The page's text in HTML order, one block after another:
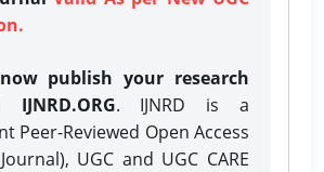
publish your research
. IJNRD is a
Peer-Reviewed Open Access
UGC and UGC CARE